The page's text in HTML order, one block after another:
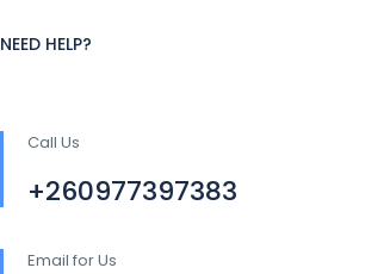
NEED HELP?
Call Us
+260977397383
Email for Us